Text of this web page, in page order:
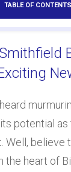
TABLE OF CONTENTS
potential
believe
the heart of